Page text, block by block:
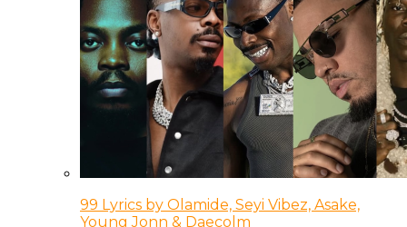
99 Lyrics by Olamide, Seyi Vibez, Asake,
Young Jonn & Daecolm